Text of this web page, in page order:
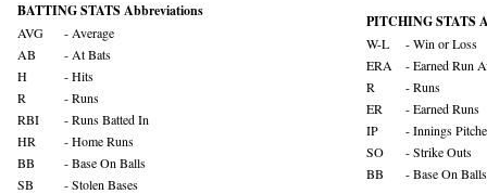
BATTING STATS Abbreviations
AVG
- Average
AB
- At Bats
H
- Hits
R
- Runs
RBI
- Runs Batted In
HR
- Home Runs
BB
- Base On Balls
SB
- Stolen Bases
PITCHING STATS
W-L
- Win or Loss
ERA
- Earned Run
R
- Runs
ER
- Earned Runs
IP
- Innings
SO
- Strike Outs
BB
- Base On Balls